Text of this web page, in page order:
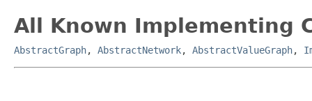
All Known Implementing
AbstractGraph, AbstractNetwork, AbstractValueGraph,